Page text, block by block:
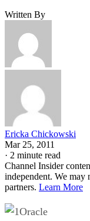
Written By
Ericka Chickowski
Mar 25, 2011
· 2 minute read
Channel Insider
independent. We
partners. Learn More
Oracle